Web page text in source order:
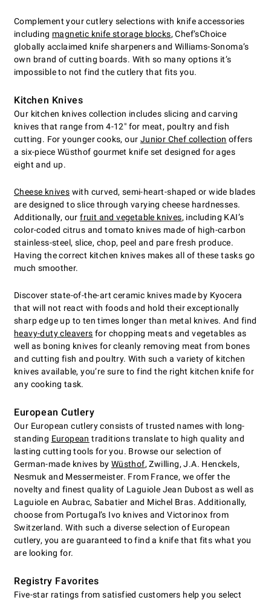
Complement your cutlery selections with knife accessories
including magnetic knife storage blocks, Chef’sChoice
globally acclaimed knife sharpeners and Williams-Sonoma’s
own brand of cutting boards. With so many options it’s
impossible to not find the cutlery that fits you.
Kitchen Knives
Our kitchen knives collection includes slicing and carving
knives that range from 4-12" for meat, poultry and fish
cutting. For younger cooks, our Junior Chef collection offers
a six-piece Wüsthof gourmet knife set designed for ages
eight and up.
Cheese knives with curved, semi-heart-shaped or wide blades
are designed to slice through varying cheese hardnesses.
Additionally, ourfruit and vegetable knives, including KAI’s
color-coded citrus and tomato knives made of high-carbon
stainless-steel, slice, chop, peel and pare fresh produce.
Having the correct kitchen knives makes all of these tasks go
much smoother.
Discover state-of-the-art ceramic knives made by Kyocera
that will not react with foods and hold their exceptionally
sharp edge up to ten times longer than metal knives. And find
heavy-duty cleavers for chopping meats and vegetables as
well as boning knives for cleanly removing meat from bones
and cutting fish and poultry. With such a variety of kitchen
knives available, you’re sure to find the right kitchen knife for
any cooking task.
European Cutlery
Our European cutlery consists of trusted names with long-
standing European traditions translate to high quality and
lasting cutting tools for you. Browse our selection of
German-made knives by Wüsthof, Zwilling, J.A. Henckels,
Nesmuk and Messermeister. From France, we offer the
novelty and finest quality of Laguiole Jean Dubost as well as
Laguiole en Aubrac, Sabatier and Michel Bras. Additionally,
choose from Portugal’s Ivo knives and Victorinox from
Switzerland. With such a diverse selection of European
cutlery, you are guaranteed to find a knife that fits what you
are looking for.
Registry Favorites
Five-star ratings from satisfied customers help you select